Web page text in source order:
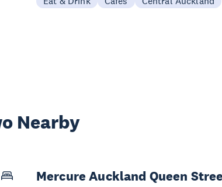
Nearby
Mercure Auckland Queen